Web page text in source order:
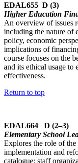
EDAL655 D (3)
Higher Education
An overview of issues
including the nature of
policy, economic
implications of
course focuses on the
and its ethical usage to
effectiveness.
Return to top
EDAL664 D (2–3)
Elementary School
Explores the role of
implementation and
catalogue; staff